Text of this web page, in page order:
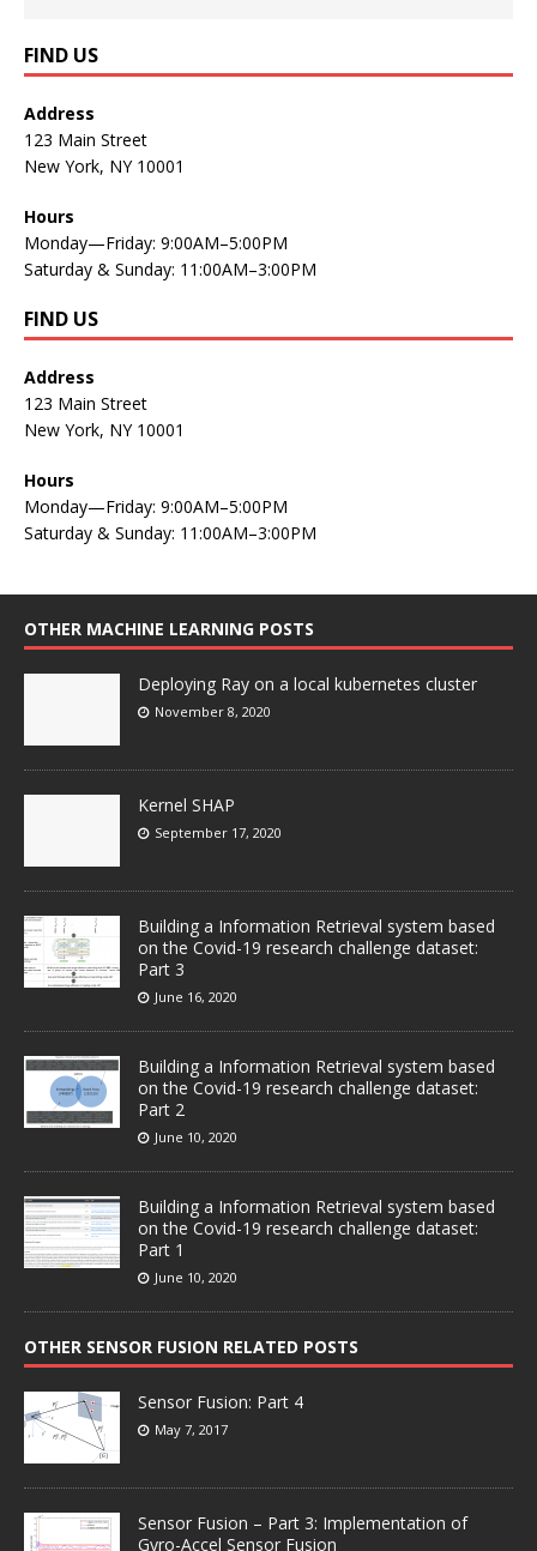
FIND US
Address
123 Main Street
New York, NY 10001
Hours
Monday—Friday: 9:00AM–5:00PM
Saturday & Sunday: 11:00AM–3:00PM
FIND US
Address
123 Main Street
New York, NY 10001
Hours
Monday—Friday: 9:00AM–5:00PM
Saturday & Sunday: 11:00AM–3:00PM
OTHER MACHINE LEARNING POSTS
Deploying Ray on a local kubernetes cluster
November 8, 2020
Kernel SHAP
September 17, 2020
Building a Information Retrieval system based
on the Covid-19 research challenge dataset:
Part 3
June 16, 2020
Building a Information Retrieval system based
on the Covid-19 research challenge dataset:
Part 2
June 10, 2020
Building a Information Retrieval system based
on the Covid-19 research challenge dataset:
Part 1
June 10, 2020
OTHER SENSOR FUSION RELATED POSTS
Sensor Fusion: Part 4
May 7, 2017
Sensor Fusion – Part 3: Implementation of
Gyro-Accel Sensor Fusion